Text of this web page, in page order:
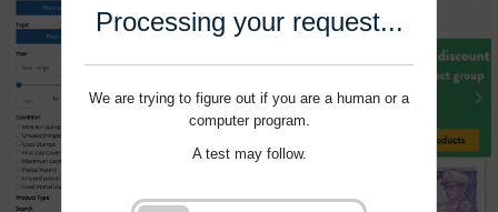
Processing your request...
We are trying to figure out if you are a human or a
computer program.
A test may follow.